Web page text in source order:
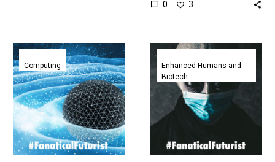
using that content and
0 3
Scientists
double
the
speed
of
quantum
storage
devices
Computing
New
genetic
firewalls
keep
engineered
bacteria
safe
Enhanced Humans and
Biotech